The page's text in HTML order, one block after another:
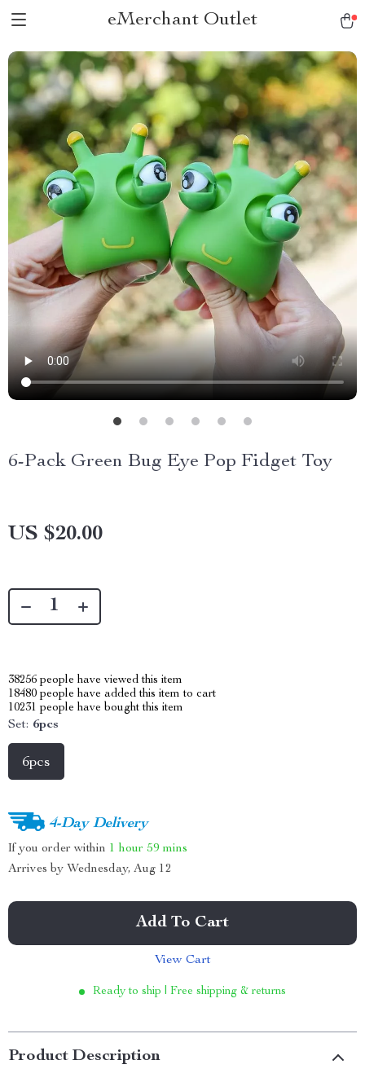
eMerchant Outlet
6-Pack Green Bug Eye Pop Fidget Toy
US $20.00
38256 people have viewed this item
18480 people have added this item to cart
10231 people have bought this item
Set: 6pcs
6pcs
4-Day Delivery
If you order within 1 hour 59 mins
Arrives by Wednesday, Aug 12
Add To Cart
View Cart
Ready to ship | Free shipping & returns
Product Description